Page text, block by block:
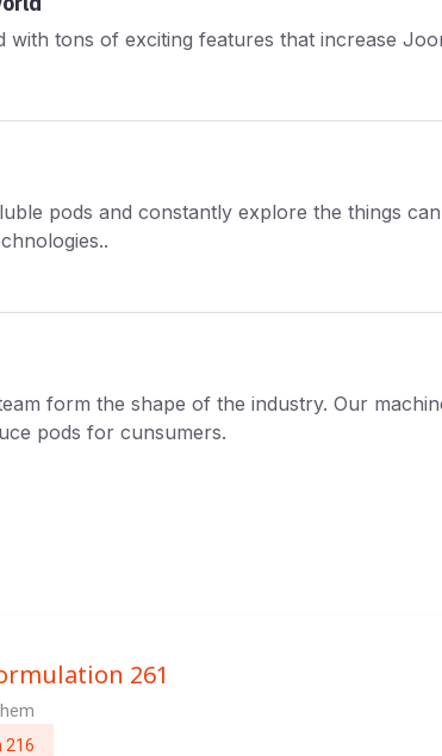
with tons of exciting features that increase
pods and constantly explore the things
form the shape of the industry. Our
pods for cunsumers.
261
216